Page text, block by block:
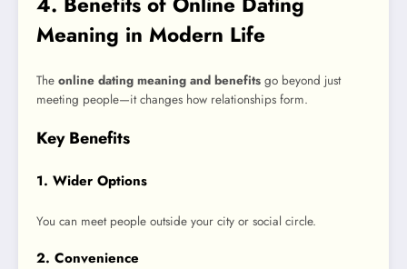
Meaning in Modern Life
The online dating meaning and benefits go beyond just
meeting people—it changes how relationships form.
Key Benefits
1. Wider Options
You can meet people outside your city or social circle.
2. Convenience